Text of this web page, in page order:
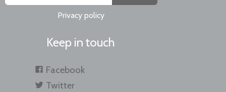
Privacy policy
Keep in touch
Facebook
Twitter